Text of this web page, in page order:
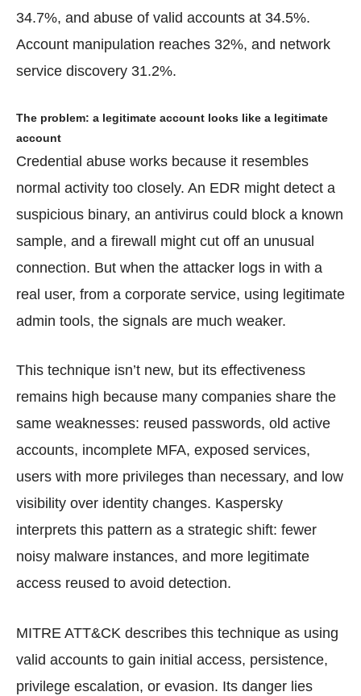
34.7%, and abuse of valid accounts at 34.5%.
Account manipulation reaches 32%, and network
service discovery 31.2%.
The problem: a legitimate account looks like a legitimate
account
Credential abuse works because it resembles
normal activity too closely. An EDR might detect a
suspicious binary, an antivirus could block a known
sample, and a firewall might cut off an unusual
connection. But when the attacker logs in with a
real user, from a corporate service, using legitimate
admin tools, the signals are much weaker.
This technique isn’t new, but its effectiveness
remains high because many companies share the
same weaknesses: reused passwords, old active
accounts, incomplete MFA, exposed services,
users with more privileges than necessary, and low
visibility over identity changes. Kaspersky
interprets this pattern as a strategic shift: fewer
noisy malware instances, and more legitimate
access reused to avoid detection.
MITRE ATT&CK describes this technique as using
valid accounts to gain initial access, persistence,
privilege escalation, or evasion. Its danger lies